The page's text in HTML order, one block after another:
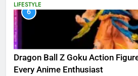
LIFESTYLE
6
Dragon Ball Z Goku Action
Every Anime Enthusiast